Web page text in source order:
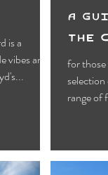
is a
A
The
for those
range of